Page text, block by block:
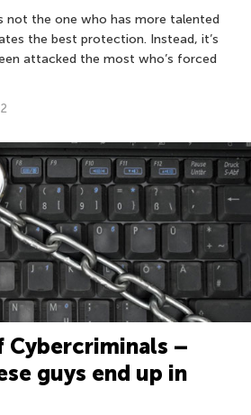
not the one who has more talented
the best protection. Instead, it’s
attacked the most who’s forced
Cybercriminals –
guys end up in